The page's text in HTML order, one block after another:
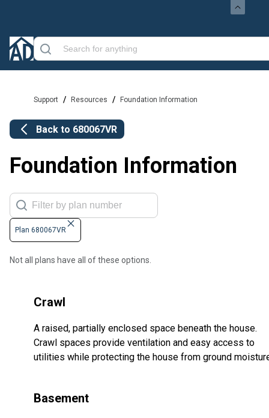
Support / Resources / Foundation Information
Back to 680067VR
Foundation Information
Plan 680067VR
Not all plans have all of these options.
Crawl
A raised, partially enclosed space beneath the house.
Crawl spaces provide ventilation and easy access to
utilities while protecting the house from ground
Basement